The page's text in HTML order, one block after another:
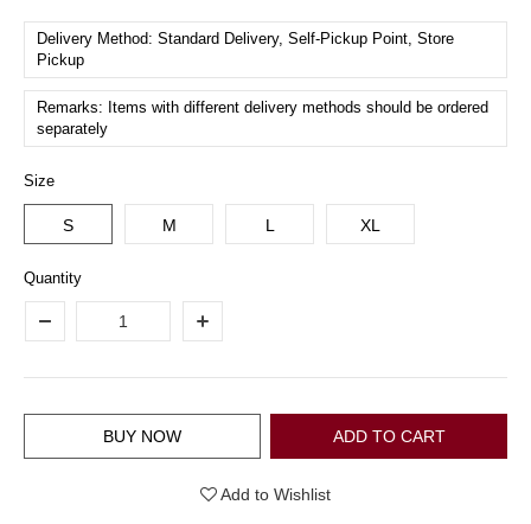
Delivery Method: Standard Delivery, Self-Pickup Point, Store
Pickup
Remarks: Items with different delivery methods should be ordered
separately
Size
S M L XL
Quantity
ADD TO CART
BUY NOW
Add to Wishlist